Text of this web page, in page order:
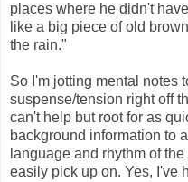
places where he didn't
like a big piece of old
the rain."
So I'm jotting mental notes
suspense/tension right off
can't help but root for as
background information to
language and rhythm of
easily pick up on. Yes, I've